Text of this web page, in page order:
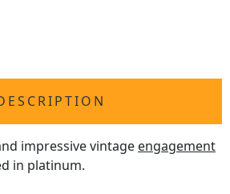
impressive vintage engagement
in platinum.